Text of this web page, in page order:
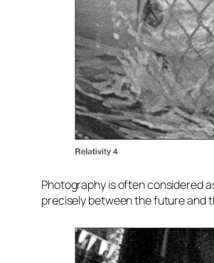
Photography is often considered
precisely between the future and